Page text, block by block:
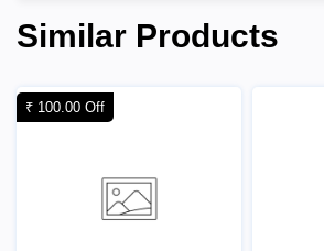
Similar Products
₹ 100.00 Off